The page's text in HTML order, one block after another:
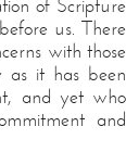
of Scripture
us. There
with those
as it has been
and yet who
and